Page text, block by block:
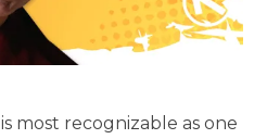
is most recognizable as one